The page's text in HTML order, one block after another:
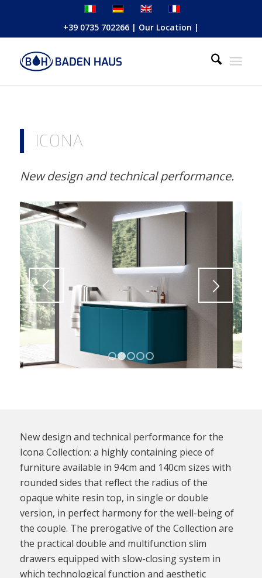
+39 0735 702266| Our Location |
ICONA
New design and technical performance.
1 2
New design and technical performance for the
Icona Collection: a highly containing piece of
furniture available in 94cm and 140cm sizes with
rounded sides that reflect the radius of the
opaque white resin top, in single or double
version, in perfect harmony for the well-being of
the couple. The prerogative of the Collection are
the practical double and multifunction slim
drawers equipped with slow-closing system in
which technological function and aesthetic